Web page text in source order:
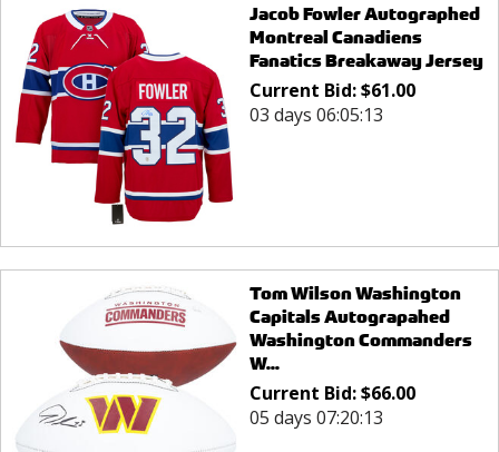
Jacob Fowler Autographed
Montreal Canadiens
Fanatics Breakaway Jersey
Current Bid:$61.00
03 days 06:05:13
Tom Wilson Washington
Capitals Autograpahed
Washington Commanders
W...
Current Bid:$66.00
05 days 07:20:13